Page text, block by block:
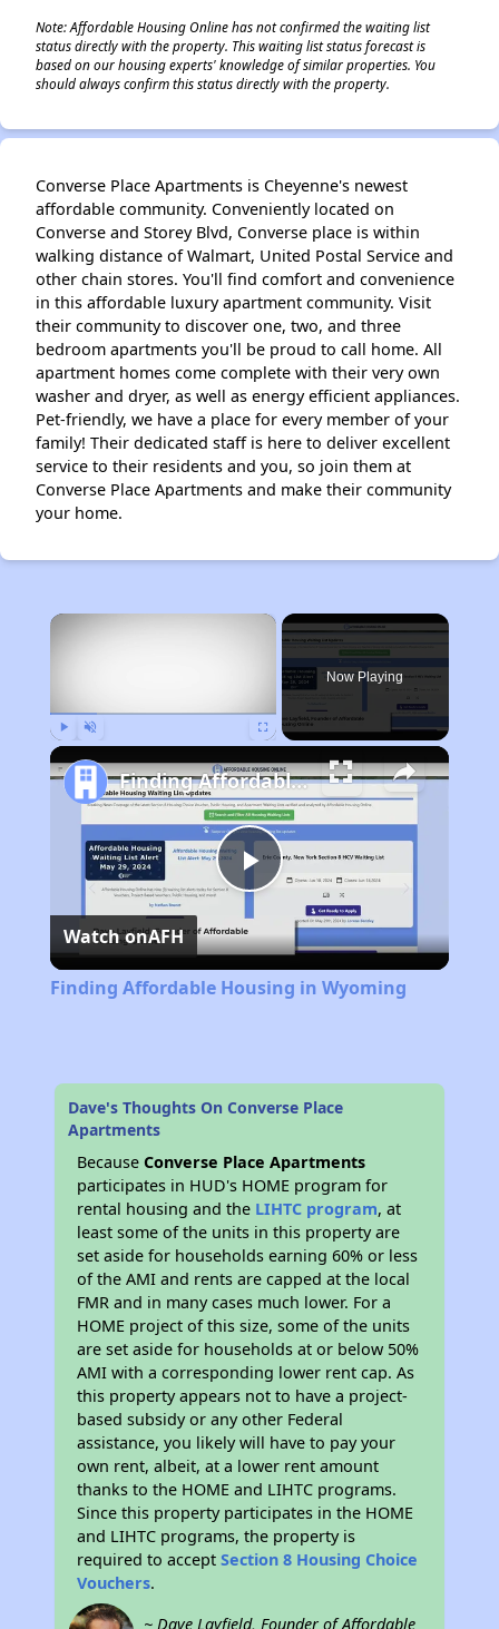
Note: Affordable Housing Online has not confirmed the waiting list
status directly with the property. This waiting list status forecast is
based on our housing experts' knowledge of similar properties. You
should always confirm this status directly with the property.
Converse Place Apartments is Cheyenne's newest
affordable community. Conveniently located on
Converse and Storey Blvd, Converse place is within
walking distance of Walmart, United Postal Service and
other chain stores. You'll find comfort and convenience
in this affordable luxury apartment community. Visit
their community to discover one, two, and three
bedroom apartments you'll be proud to call home. All
apartment homes come complete with their very own
washer and dryer, as well as energy efficient appliances.
Pet-friendly, we have a place for every member of your
family! Their dedicated staff is here to deliver excellent
service to their residents and you, so join them at
Converse Place Apartments and make their community
your home.
×
Now Playing
Play
Video
Finding Affordable Housing in Wyoming
Watch onAFH
Finding Affordable Housing in Wyoming
Dave's Thoughts On Converse Place
Apartments
BecauseConverse Place Apartments
participates in HUD's HOME program for
rental housing and the LIHTC program, at
least some of the units in this property are
set aside for households earning 60% or less
of the AMI and rents are capped at the local
FMR and in many cases much lower. For a
HOME project of this size, some of the units
are set aside for households at or below 50%
AMI with a corresponding lower rent cap. As
this property appears not to have a project-
based subsidy or any other Federal
assistance, you likely will have to pay your
own rent, albeit, at a lower rent amount
thanks to the HOME and LIHTC programs.
Since this property participates in the HOME
and LIHTC programs, the property is
required to acceptSection 8 Housing Choice
Vouchers.
~ Dave Layfield, Founder of Affordable